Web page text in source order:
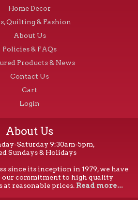
Home Decor
Quilting & Fashion
About Us
Policies & FAQs
Products & News
Contact Us
Cart
Login
About Us
Saturday 9:30am-5pm,
Sundays & Holidays
since its inception in 1979, we have
our commitment to high quality
at reasonable prices. Read more...